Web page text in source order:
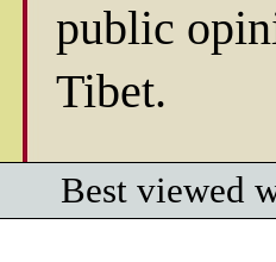
public
Tibet.
Best viewed